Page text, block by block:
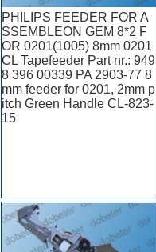
PHILIPS FEEDER FOR A
SSEMBLEON GEM 8*2 F
OR 0201(1005) 8mm 0201
CL Tapefeeder Part nr.: 949
8 396 00339 PA 2903-77 8
mm feeder for 0201, 2mm p
itch Green Handle CL-823-
15